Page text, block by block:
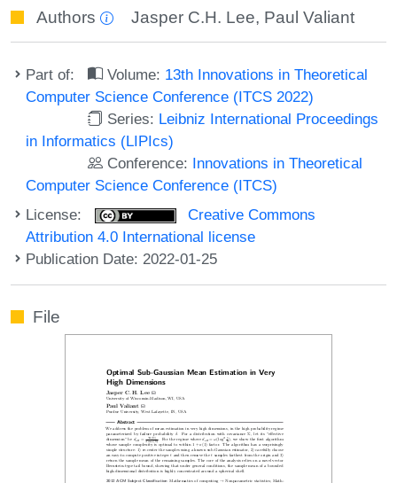
Authors Jasper C.H. Lee, Paul Valiant
Part of: Volume: 13th Innovations in Theoretical
Computer Science Conference (ITCS 2022)
Series: Leibniz International Proceedings
in Informatics (LIPIcs)
Conference: Innovations in Theoretical
Computer Science Conference (ITCS)
License:
Creative Commons
Attribution 4.0 International license
Publication Date: 2022-01-25
File